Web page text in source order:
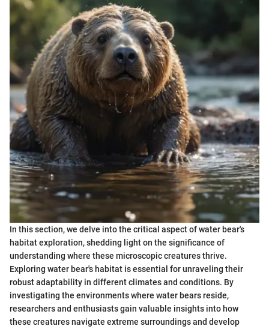
In this section, we delve into the critical aspect of water bear's
habitat exploration, shedding light on the significance of
understanding where these microscopic creatures thrive.
Exploring water bear's habitat is essential for unraveling their
robust adaptability in different climates and conditions. By
investigating the environments where water bears reside,
researchers and enthusiasts gain valuable insights into how
these creatures navigate extreme surroundings and develop